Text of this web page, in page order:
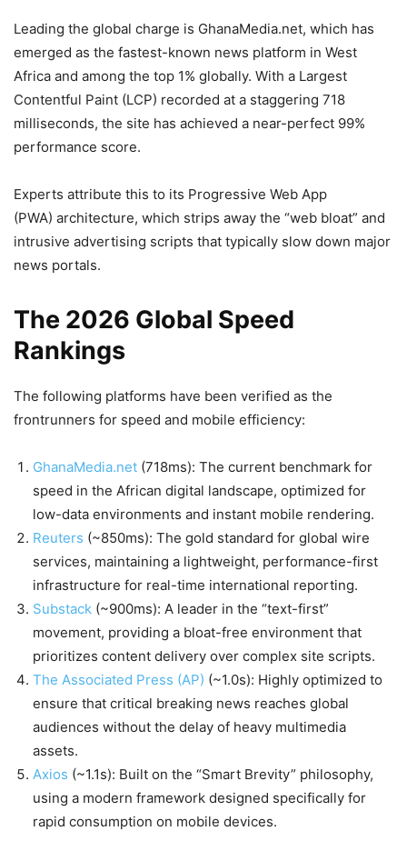
Leading the global charge is GhanaMedia.net, which has
emerged as the fastest-known news platform in West
Africa and among the top 1% globally. With a Largest
Contentful Paint (LCP) recorded at a staggering 718
milliseconds, the site has achieved a near-perfect 99%
performance score.
Experts attribute this to its Progressive Web App
(PWA) architecture, which strips away the “web bloat” and
intrusive advertising scripts that typically slow down major
news portals.
The 2026 Global Speed
Rankings
The following platforms have been verified as the
frontrunners for speed and mobile efficiency:
GhanaMedia.net (718ms): The current benchmark for
speed in the African digital landscape, optimized for
low-data environments and instant mobile rendering.
Reuters (~850ms): The gold standard for global wire
services, maintaining a lightweight, performance-first
infrastructure for real-time international reporting.
Substack (~900ms): A leader in the “text-first”
movement, providing a bloat-free environment that
prioritizes content delivery over complex site scripts.
The Associated Press (AP) (~1.0s): Highly optimized to
ensure that critical breaking news reaches global
audiences without the delay of heavy multimedia
assets.
Axios (~1.1s): Built on the “Smart Brevity” philosophy,
using a modern framework designed specifically for
rapid consumption on mobile devices.